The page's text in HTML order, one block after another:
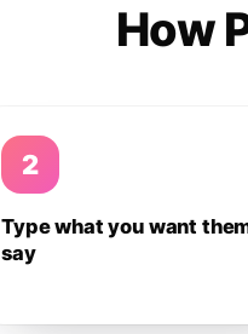
How
2
Type what you want
say